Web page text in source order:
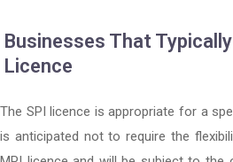
Businesses That Typically
Licence
The SPI licence is appropriate for a
is anticipated not to require the